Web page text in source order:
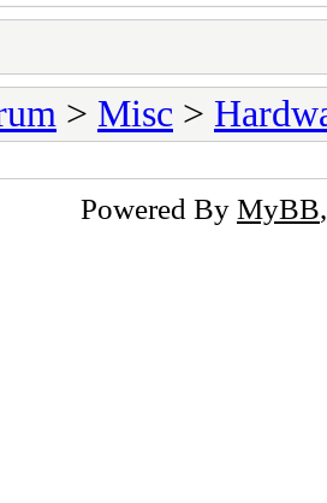
> Misc >
Powered By MyBB